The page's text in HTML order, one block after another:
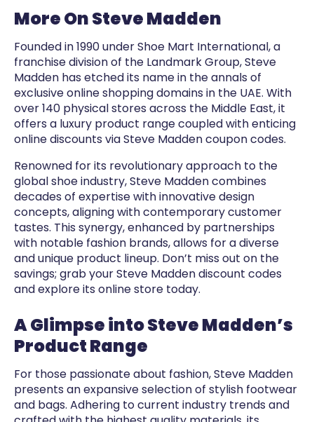
More On Steve Madden
Founded in 1990 under Shoe Mart International, a
franchise division of the Landmark Group, Steve
Madden has etched its name in the annals of
exclusive online shopping domains in the UAE. With
over 140 physical stores across the Middle East, it
offers a luxury product range coupled with enticing
online discounts via Steve Madden coupon codes.
Renowned for its revolutionary approach to the
global shoe industry, Steve Madden combines
decades of expertise with innovative design
concepts, aligning with contemporary customer
tastes. This synergy, enhanced by partnerships
with notable fashion brands, allows for a diverse
and unique product lineup. Don’t miss out on the
savings; grab your Steve Madden discount codes
and explore its online store today.
A Glimpse into Steve Madden’s
Product Range
For those passionate about fashion, Steve Madden
presents an expansive selection of stylish footwear
and bags. Adhering to current industry trends and